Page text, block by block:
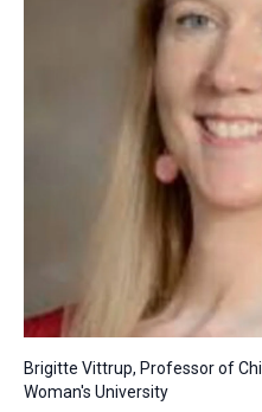
Brigitte Vittrup, Professor of
Woman's University